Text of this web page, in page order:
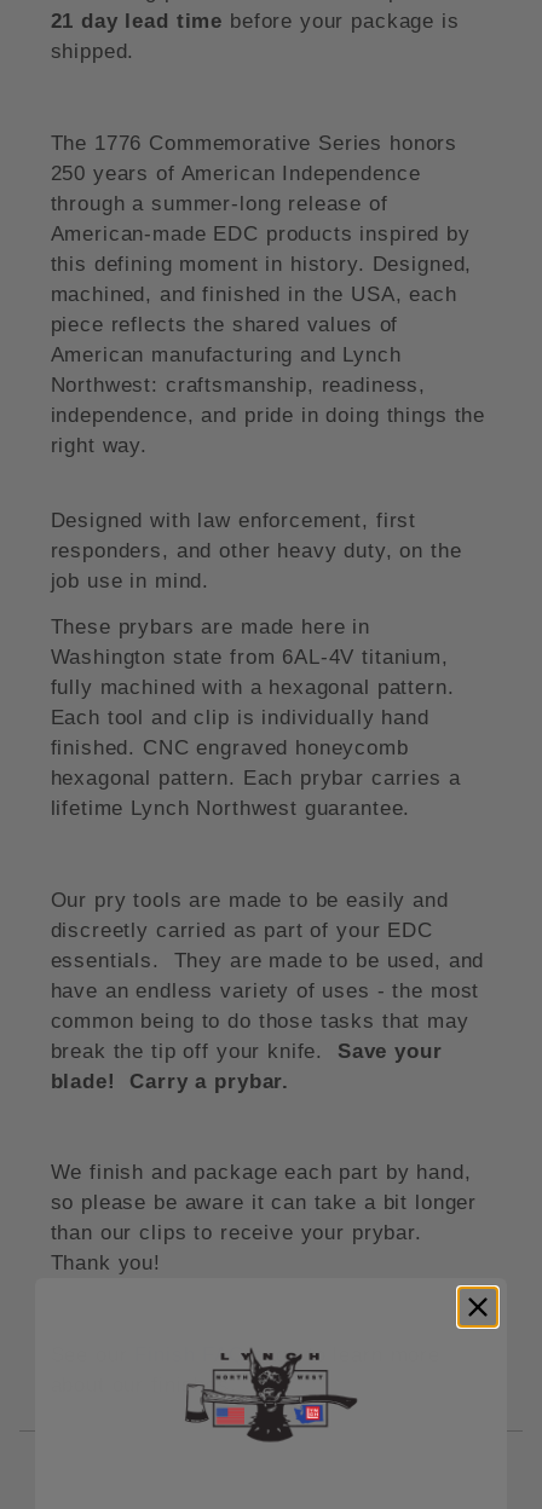
21 day lead time before your package is
shipped.
The 1776 Commemorative Series honors
250 years of American Independence
through a summer-long release of
American-made EDC products inspired by
this defining moment in history. Designed,
machined, and finished in the USA, each
piece reflects the shared values of
American manufacturing and Lynch
Northwest: craftsmanship, readiness,
independence, and pride in doing things the
right way.
Designed with law enforcement, first
responders, and other heavy duty, on the
job use in mind.
These prybars are made here in
Washington state from 6AL-4V titanium,
fully machined with a hexagonal pattern.
Each tool and clip is individually hand
finished. CNC engraved honeycomb
hexagonal pattern. Each prybar carries a
lifetime Lynch Northwest guarantee.
Our pry tools are made to be easily and
discreetly carried as part of your EDC
essentials. They are made to be used, and
have an endless variety of uses - the most
common being to do those tasks that may
break the tip off your knife. Save your
blade! Carry a prybar.
We finish and package each part by hand,
so please be aware it can take a bit longer
than our clips to receive your prybar.
Thank you!
Finish FAQpage to learn more
about our finishes.